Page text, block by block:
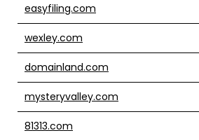
easyfiling.com
wexley.com
domainland.com
mysteryvalley.com
81313.com